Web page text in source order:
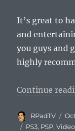
It’s great to
and
you guys and
highly
Continue
Author
RPadTV
on
Tags
PS3, PSP,